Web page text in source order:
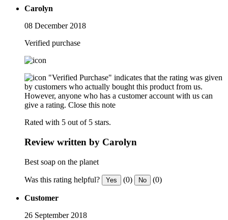
Carolyn
08 December 2018
Verified purchase
"Verified Purchase" indicates that the rating was given
by customers who actually bought this product from us.
However, anyone who has a customer account with us can
give a rating. Close this note
Rated with 5 out of 5 stars.
Review written by Carolyn
Best soap on the planet
Was this rating helpful? Yes (0) No (0)
Customer
26 September 2018